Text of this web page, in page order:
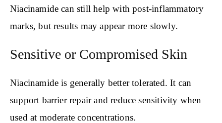
Niacinamide can still help with post-inflammatory
marks, but results may appear more slowly.
Sensitive or Compromised Skin
Niacinamide is generally better tolerated. It can
support barrier repair and reduce sensitivity when
used at moderate concentrations.